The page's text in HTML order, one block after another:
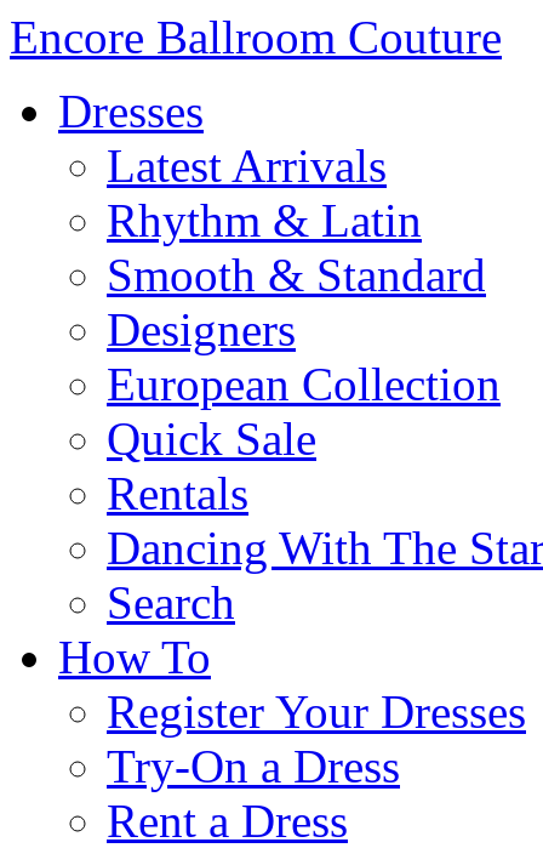
Encore Ballroom Couture
Dresses
Latest Arrivals
Rhythm & Latin
Smooth & Standard
Designers
European Collection
Quick Sale
Rentals
Dancing With The
Search
How To
Register Your Dresses
Try-On a Dress
Rent a Dress